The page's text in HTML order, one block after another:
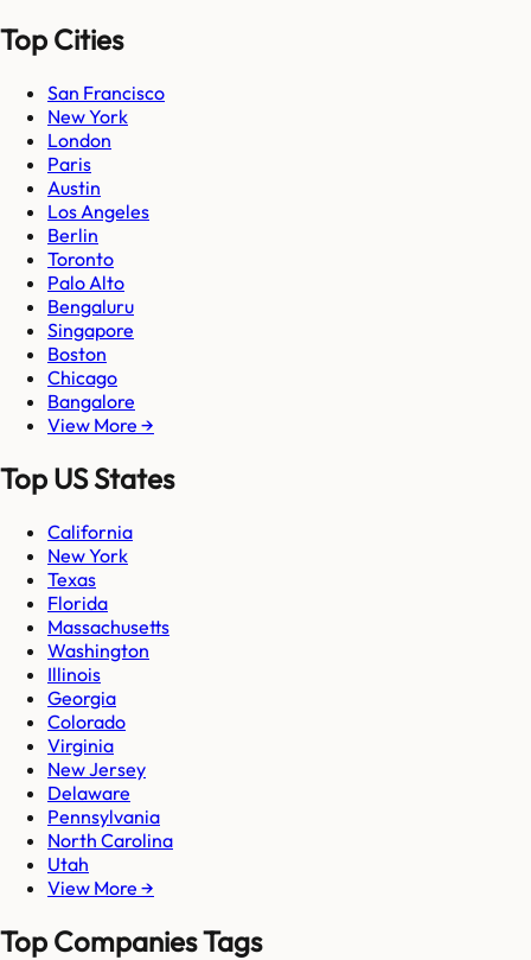
Top Cities
San Francisco
New York
London
Paris
Austin
Los Angeles
Berlin
Toronto
Palo Alto
Bengaluru
Singapore
Boston
Chicago
Bangalore
View More →
Top US States
California
New York
Texas
Florida
Massachusetts
Washington
Illinois
Georgia
Colorado
Virginia
New Jersey
Delaware
Pennsylvania
North Carolina
Utah
View More →
Top Companies Tags